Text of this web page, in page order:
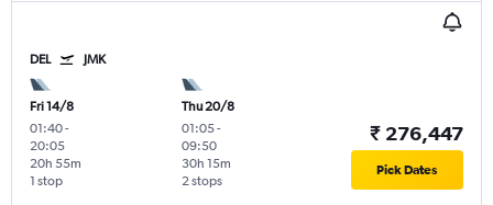
DEL JMK
Fri 14/8
01:40-
20:05
1 stop
20h 55m
Thu 20/8
01:05-
09:50
2 stops
30h 15m
₹ 276,447
Pick Dates